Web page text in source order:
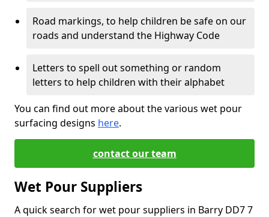
Road markings, to help children be safe on our
roads and understand the Highway Code
Letters to spell out something or random
letters to help children with their alphabet
You can find out more about the various wet pour
surfacing designs here.
contact our team
Wet Pour Suppliers
A quick search for wet pour suppliers in Barry DD7 7